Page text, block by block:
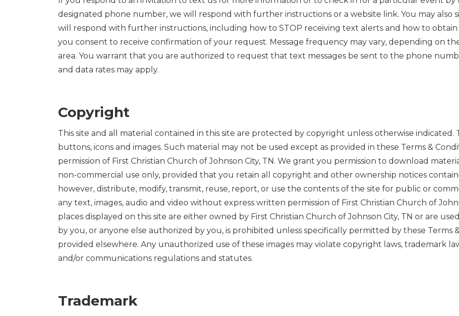
designated phone number, we will respond with further instructions or a website link. You may also
will respond with further instructions, including how to STOP receiving text alerts and how to obtain
you consent to receive confirmation of your request. Message frequency may vary, depending on
area. You warrant that you are authorized to request that text messages be sent to the phone
and data rates may apply.
Copyright
This site and all material contained in this site are protected by copyright unless otherwise indicated.
buttons, icons and images. Such material may not be used except as provided in these Terms &
permission of First Christian Church of Johnson City, TN. We grant you permission to download
non-commercial use only, provided that you retain all copyright and other ownership notices
however, distribute, modify, transmit, reuse, report, or use the contents of the site for public or
any text, images, audio and video without express written permission of First Christian Church of
places displayed on this site are either owned by First Christian Church of Johnson City, TN or are
by you, or anyone else authorized by you, is prohibited unless specifically permitted by these Terms
provided elsewhere. Any unauthorized use of these images may violate copyright laws, trademark
and/or communications regulations and statutes.
Trademark